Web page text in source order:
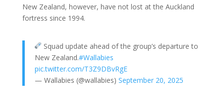
New Zealand, however, have not lost at the Auckland
fortress since 1994.
Squad update ahead of the group’s departure to
New Zealand.#Wallabies
pic.twitter.com/T3Z9DBvRgE
— Wallabies (@wallabies) September 20, 2025